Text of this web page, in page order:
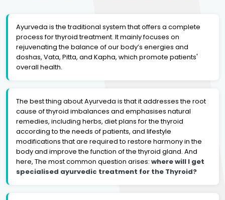
Ayurveda is the traditional system that offers a complete
process for thyroid treatment. It mainly focuses on
rejuvenating the balance of our body’s energies and
doshas, Vata, Pitta, and Kapha, which promote patients'
overall health.
The best thing about Ayurveda is that it addresses the root
cause of thyroid imbalances and emphasises natural
remedies, including herbs, diet plans for the thyroid
according to the needs of patients, and lifestyle
modifications that are required to restore harmony in the
body and improve the function of the thyroid gland. And
here, The most common question arises: where will I get
specialised ayurvedic treatment for the Thyroid?